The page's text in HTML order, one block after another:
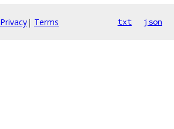
Privacy| Terms txt json